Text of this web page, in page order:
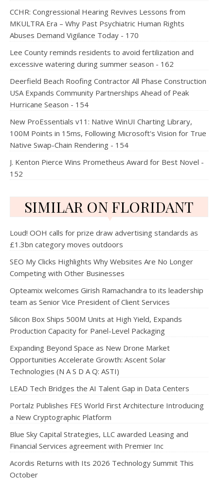
CCHR: Congressional Hearing Revives Lessons from
MKULTRA Era – Why Past Psychiatric Human Rights
Abuses Demand Vigilance Today - 170
Lee County reminds residents to avoid fertilization and
excessive watering during summer season - 162
Deerfield Beach Roofing Contractor All Phase Construction
USA Expands Community Partnerships Ahead of Peak
Hurricane Season - 154
New ProEssentials v11: Native WinUI Charting Library,
100M Points in 15ms, Following Microsoft's Vision for True
Native Swap-Chain Rendering - 154
J. Kenton Pierce Wins Prometheus Award for Best Novel -
152
SIMILAR ON FLORIDANT
Loud! OOH calls for prize draw advertising standards as
£1.3bn category moves outdoors
SEO My Clicks Highlights Why Websites Are No Longer
Competing with Other Businesses
Opteamix welcomes Girish Ramachandra to its leadership
team as Senior Vice President of Client Services
Silicon Box Ships 500M Units at High Yield, Expands
Production Capacity for Panel-Level Packaging
Expanding Beyond Space as New Drone Market
Opportunities Accelerate Growth: Ascent Solar
Technologies (N A S D A Q: ASTI)
LEAD Tech Bridges the AI Talent Gap in Data Centers
Portalz Publishes FES World First Architecture Introducing
a New Cryptographic Platform
Blue Sky Capital Strategies, LLC awarded Leasing and
Financial Services agreement with Premier Inc
Acordis Returns with Its 2026 Technology Summit This
October